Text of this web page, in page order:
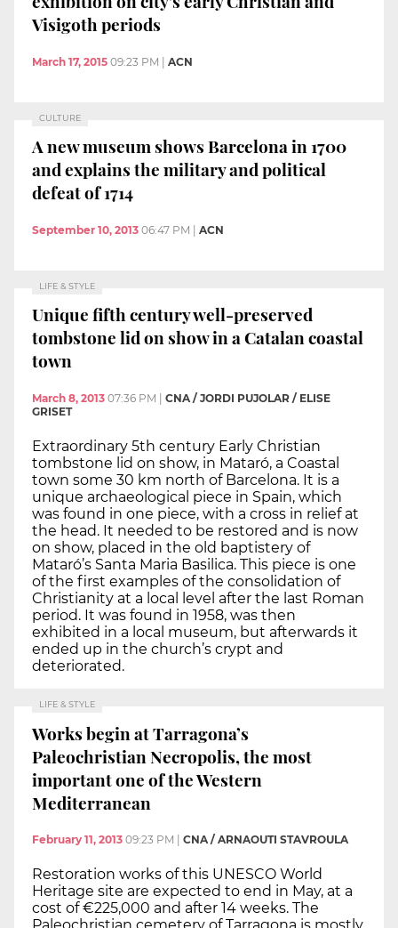
Visigoth periods
March 17, 2015 09:23 PM | ACN
CULTURE
A new museum shows Barcelona in 1700
and explains the military and political
defeat of 1714
September 10, 2013 06:47 PM ACN
LIFE & STYLE
Unique fifth century well-preserved
tombstone lid on show in a Catalan coastal
town
March 8, 2013 07:36 PM
CNA / JORDI PUJOLAR / ELISE
GRISET
Extraordinary 5th century Early Christian
tombstone lid on show, in Mataró, a Coastal
town some 30 km north of Barcelona. It is a
unique archaeological piece in Spain, which
was found in one piece, with a cross in relief at
the head. It needed to be restored and is now
on show, placed in the old baptistery of
Mataró’s Santa Maria Basilica. This piece is one
of the first examples of the consolidation of
Christianity at a local level after the last Roman
period. It was found in 1958, was then
exhibited in a local museum, but afterwards it
ended up in the church’s crypt and
deteriorated.
LIFE & STYLE
Works begin at Tarragona’s
Paleochristian Necropolis, the most
important one of the Western
Mediterranean
February 11, 2013 09:23 PM CNA / ARNAOUTI STAVROULA
Restoration works of this UNESCO World
Heritage site are expected to end in May, at a
cost of €225,000 and after 14 weeks. The